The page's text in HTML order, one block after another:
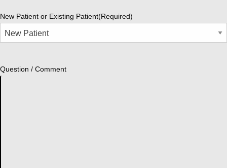
New Patient or Existing Patient(Required)
Question / Comment